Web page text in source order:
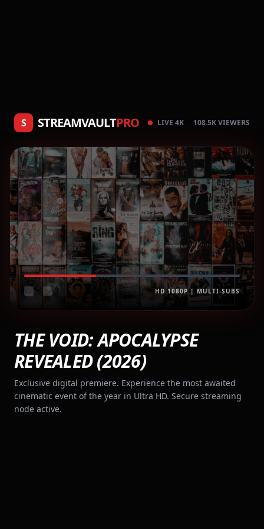
S STREAMVAULTPRO LIVE 4K 108.5K VIEWERS
HD 1080P | MULTI-SUBS
THE VOID: APOCALYPSE
REVEALED (2026)
Exclusive digital premiere. Experience the most awaited
cinematic event of the year in Ultra HD. Secure streaming
node active.